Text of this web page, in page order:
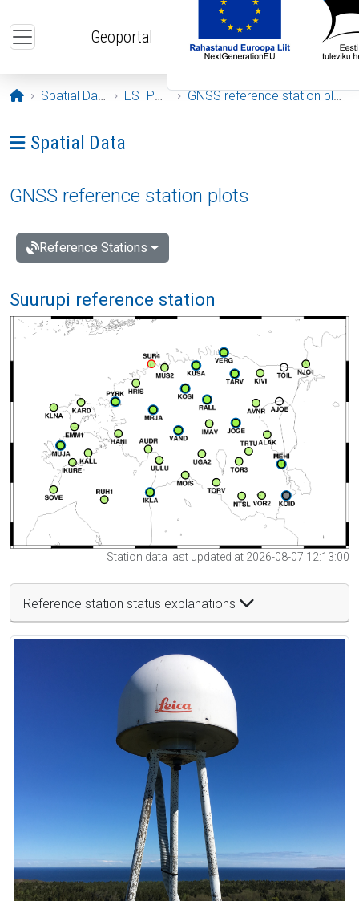
Geoportal
Opening page
Spatial Data ESTPOS GNSS reference station plots
Ava menüü: Spatial Data
Spatial Data
GNSS reference station plots
Reference Stations
Suurupi reference station
Station data last updated at 2026-08-07 12:13:00
Reference station status explanations